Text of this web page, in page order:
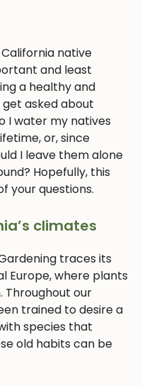
native
and least
a healthy and
get asked about
I water my natives
or, since
I leave them alone
Hopefully, this
your questions.
climates
traces its
Europe, where plants
Throughout our
trained to desire a
species that
old habits can be